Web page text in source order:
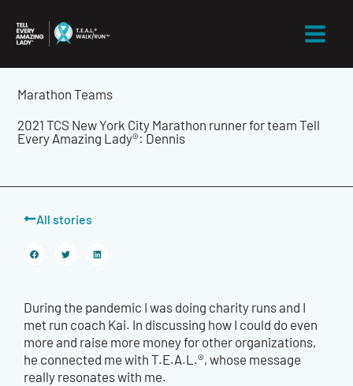
content
Marathon Teams
2021 TCS New York City Marathon runner for team Tell
Every Amazing Lady®: Dennis
All stories
During the pandemic I was doing charity runs and I
met run coach Kai. In discussing how I could do even
more and raise more money for other organizations,
he connected me with T.E.A.L.®, whose message
really resonates with me.